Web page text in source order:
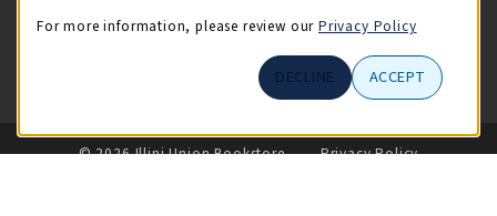
LINKS TO LEGAL INFORMATION
© 2026 Illini Union Bookstore
Privacy Policy
For more information, please review our Privacy Policy
DECLINE ACCEPT